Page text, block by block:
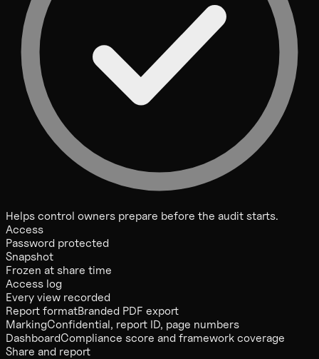
Helps control owners prepare before the audit starts.
Access
Password protected
Snapshot
Frozen at share time
Access log
Every view recorded
Report formatBranded PDF export
MarkingConfidential, report ID, page numbers
DashboardCompliance score and framework coverage
Share and report